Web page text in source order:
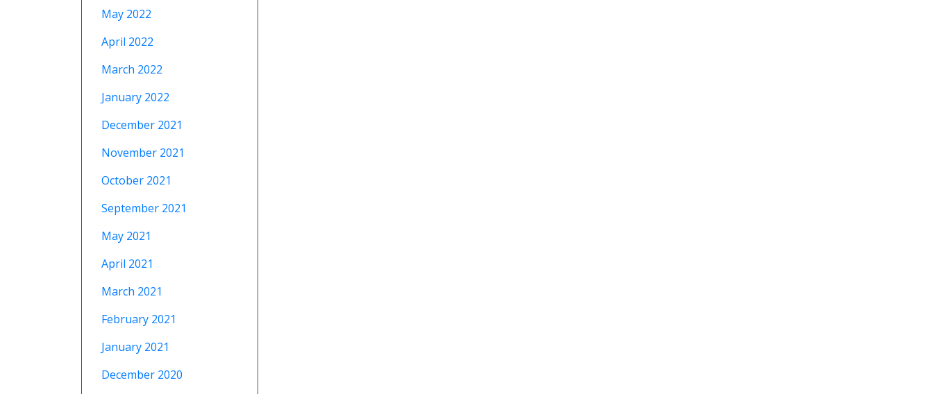
May 2022
April 2022
March 2022
January 2022
December 2021
November 2021
October 2021
September 2021
May 2021
April 2021
March 2021
February 2021
January 2021
December 2020